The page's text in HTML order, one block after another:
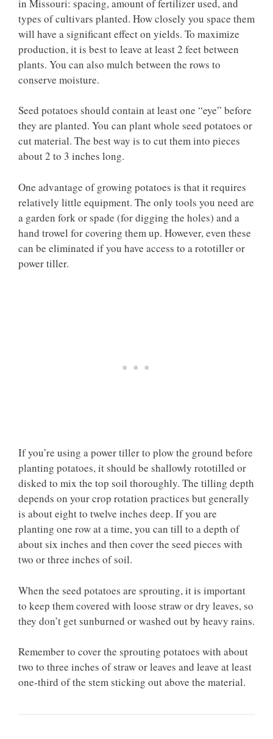
in Missouri: spacing, amount of fertilizer used, and
types of cultivars planted. How closely you space them
will have a significant effect on yields. To maximize
production, it is best to leave at least 2 feet between
plants. You can also mulch between the rows to
conserve moisture.
Seed potatoes should contain at least one “eye” before
they are planted. You can plant whole seed potatoes or
cut material. The best way is to cut them into pieces
about 2 to 3 inches long.
One advantage of growing potatoes is that it requires
relatively little equipment. The only tools you need are
a garden fork or spade (for digging the holes) and a
hand trowel for covering them up. However, even these
can be eliminated if you have access to a rototiller or
power tiller.
If you’re using a power tiller to plow the ground before
planting potatoes, it should be shallowly rototilled or
disked to mix the top soil thoroughly. The tilling depth
depends on your crop rotation practices but generally
is about eight to twelve inches deep. If you are
planting one row at a time, you can till to a depth of
about six inches and then cover the seed pieces with
two or three inches of soil.
When the seed potatoes are sprouting, it is important
to keep them covered with loose straw or dry leaves, so
they don’t get sunburned or washed out by heavy rains.
Remember to cover the sprouting potatoes with about
two to three inches of straw or leaves and leave at least
one-third of the stem sticking out above the material.